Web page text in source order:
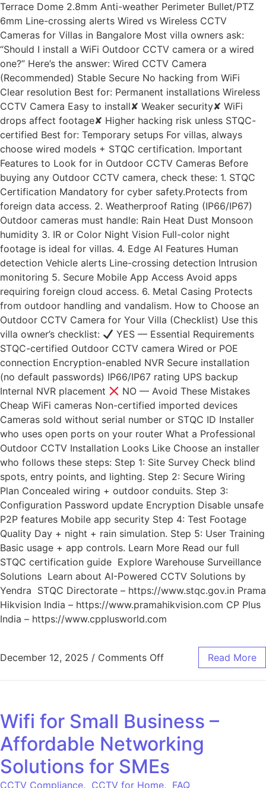
Terrace Dome 2.8mm Anti-weather Perimeter Bullet/PTZ
6mm Line-crossing alerts Wired vs Wireless CCTV
Cameras for Villas in Bangalore Most villa owners ask:
“Should I install a WiFi Outdoor CCTV camera or a wired
one?” Here’s the answer: Wired CCTV Camera
(Recommended) Stable Secure No hacking from WiFi
Clear resolution Best for: Permanent installations Wireless
CCTV Camera Easy to install✘ Weaker security✘ WiFi
drops affect footage✘ Higher hacking risk unless STQC-
certified Best for: Temporary setups For villas, always
choose wired models + STQC certification. Important
Features to Look for in Outdoor CCTV Cameras Before
buying any Outdoor CCTV camera, check these: 1. STQC
Certification Mandatory for cyber safety.Protects from
foreign data access. 2. Weatherproof Rating (IP66/IP67)
Outdoor cameras must handle: Rain Heat Dust Monsoon
humidity 3. IR or Color Night Vision Full-color night
footage is ideal for villas. 4. Edge AI Features Human
detection Vehicle alerts Line-crossing detection Intrusion
monitoring 5. Secure Mobile App Access Avoid apps
requiring foreign cloud access. 6. Metal Casing Protects
from outdoor handling and vandalism. How to Choose an
Outdoor CCTV Camera for Your Villa (Checklist) Use this
villa owner’s checklist:
YES — Essential Requirements
STQC-certified Outdoor CCTV camera Wired or POE
connection Encryption-enabled NVR Secure installation
(no default passwords) IP66/IP67 rating UPS backup
Internal NVR placement
NO — Avoid These Mistakes
Cheap WiFi cameras Non-certified imported devices
Cameras sold without serial number or STQC ID Installer
who uses open ports on your router What a Professional
Outdoor CCTV Installation Looks Like Choose an installer
who follows these steps: Step 1: Site Survey Check blind
spots, entry points, and lighting. Step 2: Secure Wiring
Plan Concealed wiring + outdoor conduits. Step 3:
Configuration Password update Encryption Disable unsafe
P2P features Mobile app security Step 4: Test Footage
Quality Day + night + rain simulation. Step 5: User Training
Basic usage + app controls. Learn More Read our full
STQC certification guide Explore Warehouse Surveillance
Solutions Learn about AI-Powered CCTV Solutions by
Yendra STQC Directorate – https://www.stqc.gov.in Prama
Hikvision India – https://www.pramahikvision.com CP Plus
India – https://www.cpplusworld.com
December 12, 2025 / Comments Off Read More
Wifi for Small Business –
Affordable Networking
Solutions for SMEs
CCTV Compliance, CCTV for Home, FAQ